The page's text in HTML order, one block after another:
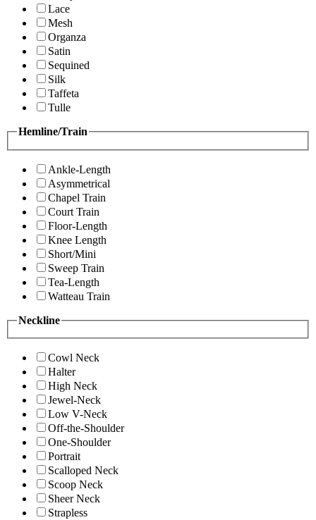
Lace
Mesh
Organza
Satin
Sequined
Silk
Taffeta
Tulle
Hemline/Train
Ankle-Length
Asymmetrical
Chapel Train
Court Train
Floor-Length
Knee Length
Short/Mini
Sweep Train
Tea-Length
Watteau Train
Neckline
Cowl Neck
Halter
High Neck
Jewel-Neck
Low V-Neck
Off-the-Shoulder
One-Shoulder
Portrait
Scalloped Neck
Scoop Neck
Sheer Neck
Strapless